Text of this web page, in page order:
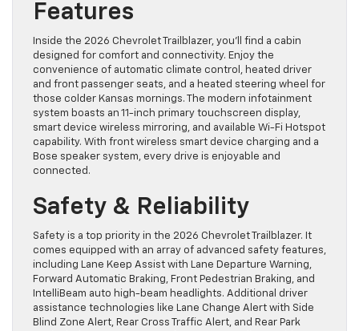
Features
Inside the 2026 Chevrolet Trailblazer, you’ll find a cabin
designed for comfort and connectivity. Enjoy the
convenience of automatic climate control, heated driver
and front passenger seats, and a heated steering wheel for
those colder Kansas mornings. The modern infotainment
system boasts an 11-inch primary touchscreen display,
smart device wireless mirroring, and available Wi-Fi Hotspot
capability. With front wireless smart device charging and a
Bose speaker system, every drive is enjoyable and
connected.
Safety & Reliability
Safety is a top priority in the 2026 Chevrolet Trailblazer. It
comes equipped with an array of advanced safety features,
including Lane Keep Assist with Lane Departure Warning,
Forward Automatic Braking, Front Pedestrian Braking, and
IntelliBeam auto high-beam headlights. Additional driver
assistance technologies like Lane Change Alert with Side
Blind Zone Alert, Rear Cross Traffic Alert, and Rear Park